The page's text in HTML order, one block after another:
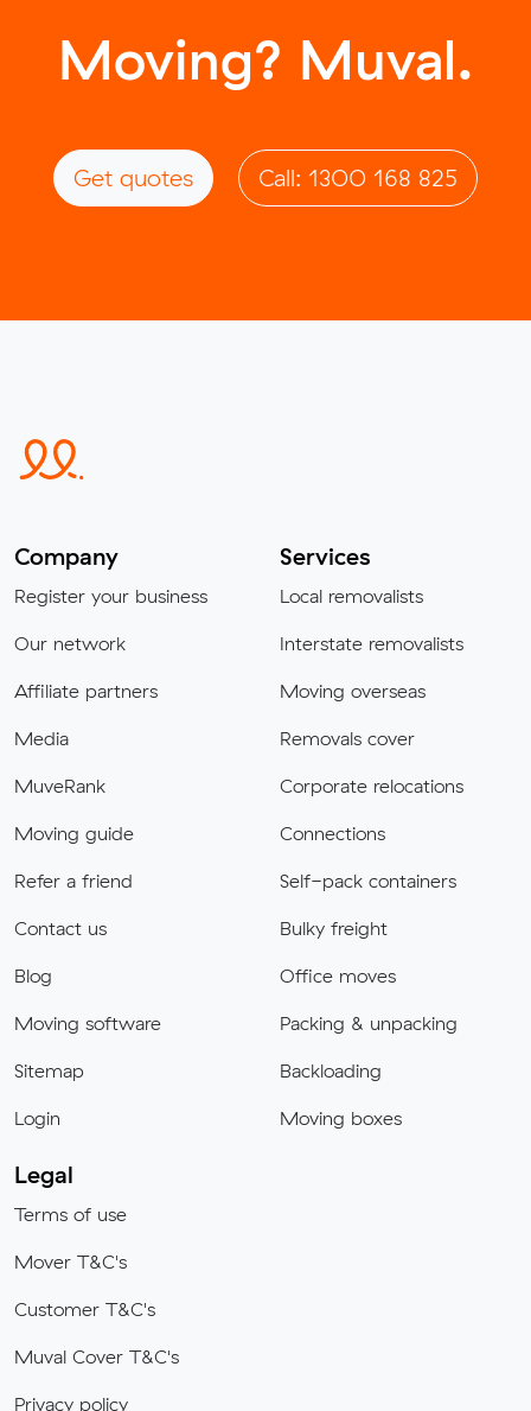
Moving? Muval.
Get quotes Call: 1300 168 825
Company
Register your business
Our network
Affiliate partners
Media
MuveRank
Moving guide
Refer a friend
Contact us
Blog
Moving software
Sitemap
Login
Services
Local removalists
Interstate removalists
Moving overseas
Removals cover
Corporate relocations
Connections
Self-pack containers
Bulky freight
Office moves
Packing & unpacking
Backloading
Moving boxes
Legal
Terms of use
Mover T&C's
Customer T&C's
Muval Cover T&C's
Privacy policy